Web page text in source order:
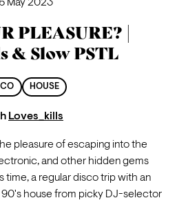
May 2023
PLEASURE? |
& Slow PSTL
HOUSE
Loves_kills
pleasure of escaping into the
and other hidden gems
time, a regular disco trip with an
house from picky DJ-selector